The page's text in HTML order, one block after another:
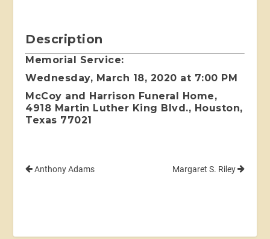
Description
Memorial Service:
Wednesday, March 18, 2020 at 7:00 PM
McCoy and Harrison Funeral Home,
4918 Martin Luther King Blvd., Houston,
Texas 77021
Anthony Adams Margaret S. Riley